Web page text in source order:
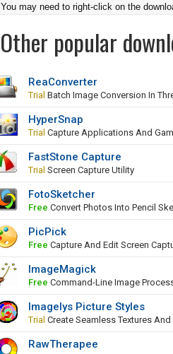
You may need to right-click on the
Other popular
ReaConverter
Trial Batch Image Conversion In
HyperSnap
Trial Capture Applications And
FastStone Capture
Trial Screen Capture Utility
FotoSketcher
Free Convert Photos Into Pencil
PicPick
Free Capture And Edit Screen
ImageMagick
Free Command-Line Image
Imagelys Picture Styles
Trial Create Seamless Textures
RawTherapee